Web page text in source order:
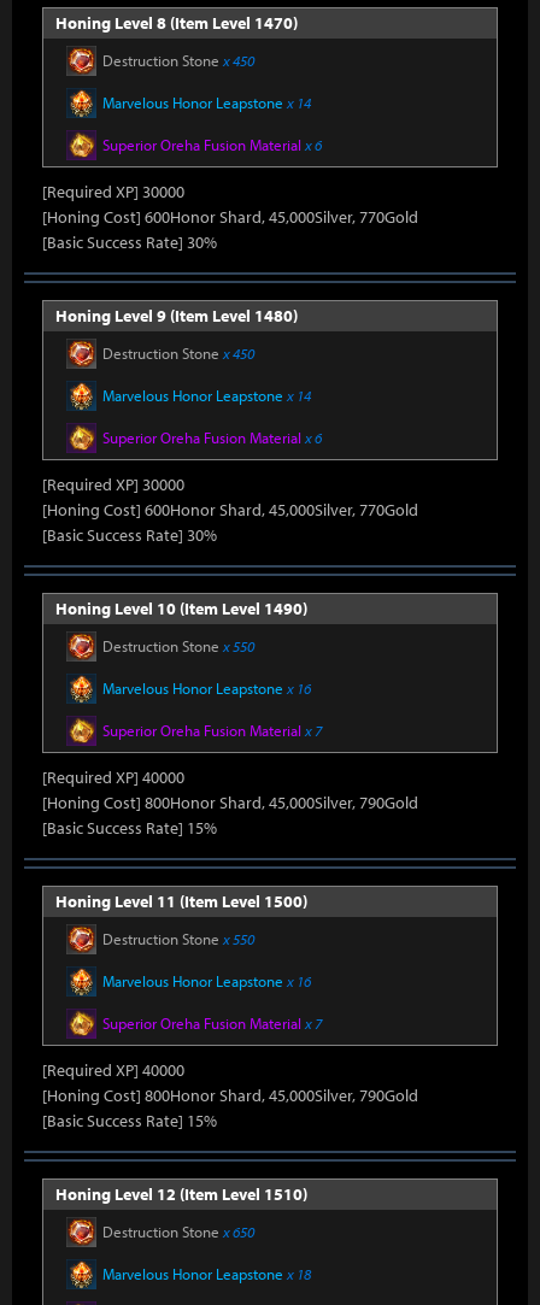
Honing Level 8 (Item Level 1470)
Destruction Stone x 450
Marvelous Honor Leapstone x 14
Superior Oreha Fusion Material x 6
[Required XP] 30000
[Honing Cost] 600Honor Shard, 45,000Silver, 770Gold
[Basic Success Rate] 30%
Honing Level 9 (Item Level 1480)
Destruction Stone x 450
Marvelous Honor Leapstone x 14
Superior Oreha Fusion Material x 6
[Required XP] 30000
[Honing Cost] 600Honor Shard, 45,000Silver, 770Gold
[Basic Success Rate] 30%
Honing Level 10 (Item Level 1490)
Destruction Stone x 550
Marvelous Honor Leapstone x 16
Superior Oreha Fusion Material x 7
[Required XP] 40000
[Honing Cost] 800Honor Shard, 45,000Silver, 790Gold
[Basic Success Rate] 15%
Honing Level 11 (Item Level 1500)
Destruction Stone x 550
Marvelous Honor Leapstone x 16
Superior Oreha Fusion Material x 7
[Required XP] 40000
[Honing Cost] 800Honor Shard, 45,000Silver, 790Gold
[Basic Success Rate] 15%
Honing Level 12 (Item Level 1510)
Destruction Stone x 650
Marvelous Honor Leapstone x 18